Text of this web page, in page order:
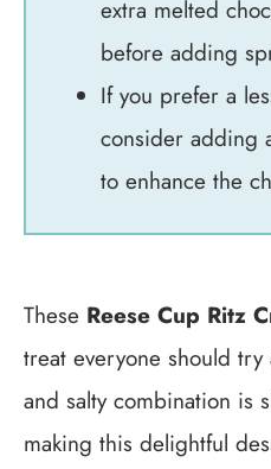
extra melted
before adding
If you prefer a
consider adding
to enhance the
These Reese Cup Ritz
treat everyone should
and salty combination is
making this delightful